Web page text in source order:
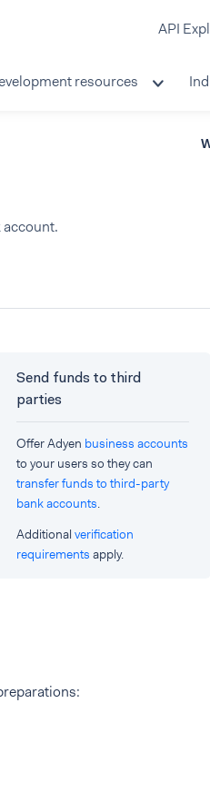
API
resources
account.
Send funds to third
parties
Offer Adyen business accounts
to your users so they can
transfer funds to third-party
bank accounts.
Additionalverification
requirements apply.